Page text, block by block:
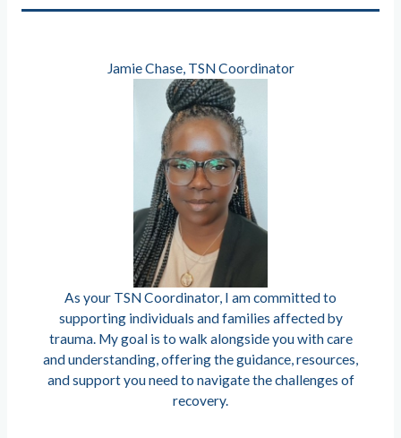
Jamie Chase, TSN Coordinator
As your TSN Coordinator, I am committed to
supporting individuals and families affected by
trauma. My goal is to walk alongside you with care
and understanding, offering the guidance, resources,
and support you need to navigate the challenges of
recovery.